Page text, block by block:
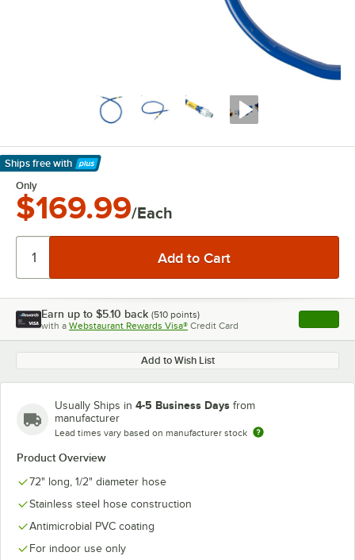
Ships free with
Learn More
Only
$169.99/Each
Earn up to $5.10 back (510 points)
with a Webstaurant Rewards Visa® Credit Card , opens
Add to Wish List
Usually Ships in 4-5 Business Days from
manufacturer
Lead times vary based on manufacturer stock
Product Overview
72" long, 1/2" diameter hose
Stainless steel hose construction
Antimicrobial PVC coating
For indoor use only